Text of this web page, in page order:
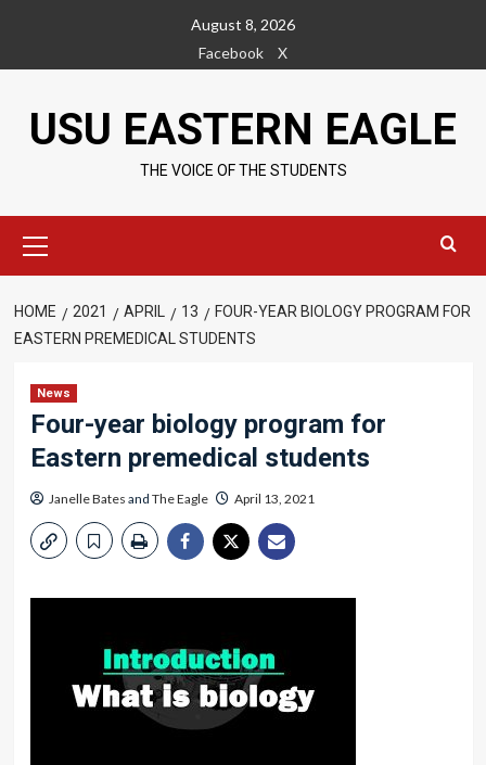
content
August 8, 2026
Facebook
X
USU EASTERN EAGLE
THE VOICE OF THE STUDENTS
Menu
HOME 2021 APRIL 13
FOUR-YEAR BIOLOGY PROGRAM FOR
EASTERN PREMEDICAL STUDENTS
News
Four-year biology program for
Eastern premedical students
Janelle Bates and The Eagle April 13, 2021